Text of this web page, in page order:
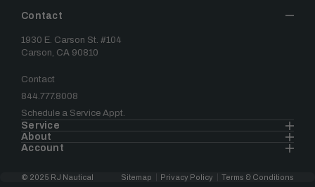
Contact
1930 E. Carson St. #104
Carson, CA 90810
Contact
844.777.8008
Schedule a Service Appt.
Service
About
Account
© 2025 RJ Nautical Sitemap Privacy Policy Terms & Conditions